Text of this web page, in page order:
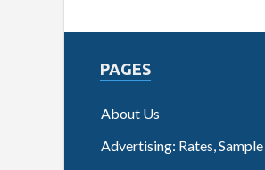
PAGES
About Us
Advertising: Rates,